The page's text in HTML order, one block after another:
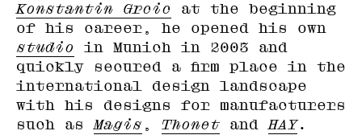
Konstantin Grcic at the beginning
of his career, he opened his own
studio in Munich in 2003 and
quickly secured a firm place in the
international design landscape
with his designs for manufacturers
such asMagis , Thonet andHAY.